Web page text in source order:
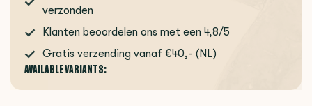
verzonden
Klanten beoordelen ons met een 4,8/5
Gratis verzending vanaf €40,- (NL)
AVAILABLE VARIANTS: